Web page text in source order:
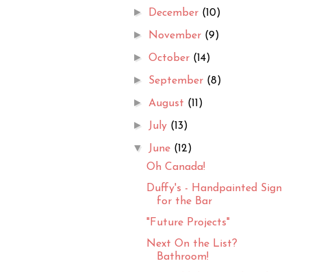
► December (10)
► November (9)
►October (14)
► September (8)
► August (11)
► July (13)
▼ June (12)
Oh Canada!
Duffy's - Handpainted Sign
for the Bar
"Future Projects"
Next On the List?
Bathroom!